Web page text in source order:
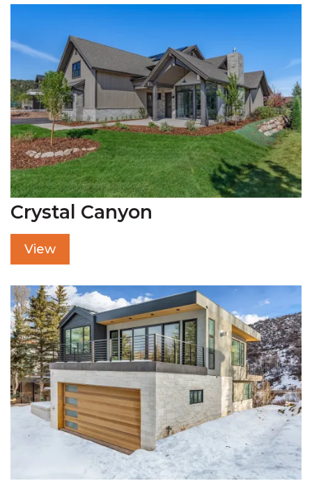
Crystal Canyon
View